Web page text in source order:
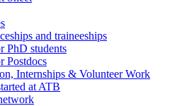
and traineeships
PhD students
Postdocs
Internships & Volunteer Work
at ATB